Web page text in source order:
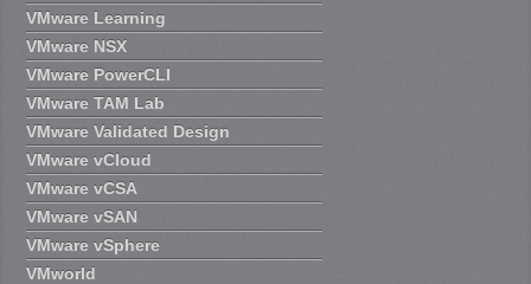
VMware Learning
VMware NSX
VMware PowerCLI
VMware TAM Lab
VMware Validated Design
VMware vCloud
VMware vCSA
VMware vSAN
VMware vSphere
VMworld